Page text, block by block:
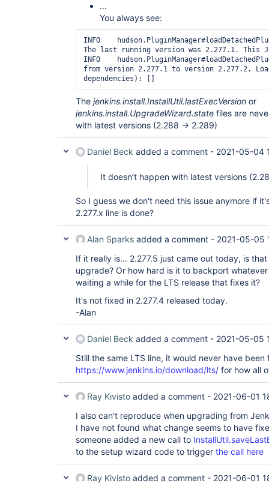
...
You always see:
INFO	hudson.PluginManager#loadDetachedPlugins: Upgrading Jenkins.
The last running version was 2.277.1. This
INFO	hudson.PluginManager#loadDetachedPlugins: Upgraded Jenkins
from version 2.277.1 to version 2.277.2.
The jenkins.install.InstallUtil.lastExecVersion or
jenkins.install.UpgradeWizard.state files are
with latest versions (2.288 -> 2.289)
Daniel Beck added a comment - 2021-05-04
It doesn’t happen with latest versions
So I guess we don't need this issue anymore if
2.277.x line is done?
Alan Sparks added a comment - 2021-05-05
If it really is... 2.277.5 just came out today, is
upgrade? Or how hard is it to backport
waiting a while for the LTS release that fixes it?
It's not fixed in 2.277.4 released today.
-Alan
Daniel Beck added a comment - 2021-05-05
Still the same LTS line, it would never have
https://www.jenkins.io/download/lts/ for how all
Ray Kivisto added a comment - 2021-06-01
I also can't reproduce when upgrading from
I have not found what change seems to have
someone added a new call to
to the setup wizard code to trigger the call here
Ray Kivisto added a comment - 2021-06-01